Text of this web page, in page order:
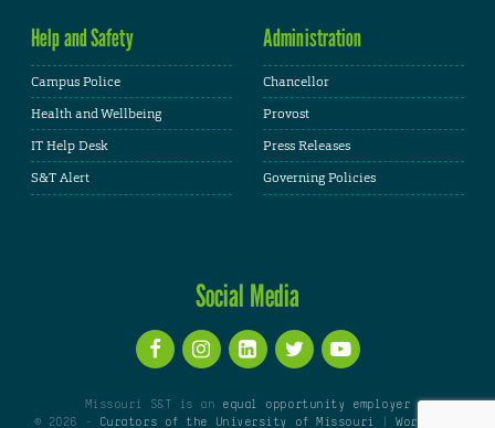
Help and Safety
Campus Police
Health and Wellbeing
IT Help Desk
S&T Alert
Administration
Chancellor
Provost
Press Releases
Governing Policies
Social Media
Missouri S&T is an equal opportunity employer
© 2026 -
Curators of the University of Missouri |WordPress